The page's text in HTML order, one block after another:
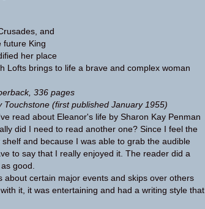
and
future King
her place
Lofts brings to life a brave and complex woman
, 336 pages
Touchstone (first published January 1955)
read about Eleanor's life by Sharon Kay Penman
did I need to read another one? Since I feel the
and because I was able to grab the audible
to say that I really enjoyed it. The reader did a
good.
certain major events and skips over others
it, it was entertaining and had a writing style that